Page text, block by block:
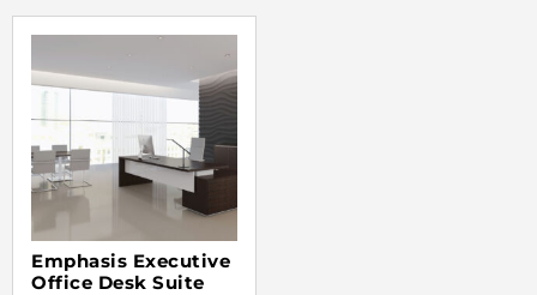
Emphasis Executive
Office Desk Suite